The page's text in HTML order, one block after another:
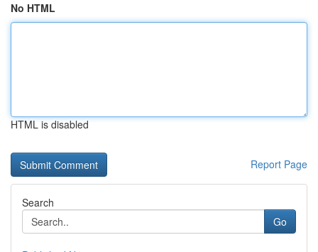
No HTML
HTML is disabled
Report Page
Search
Go